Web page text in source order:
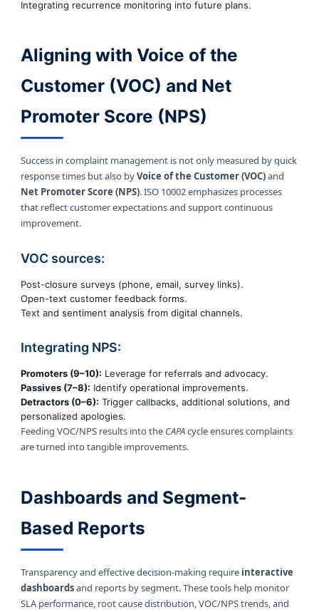
Integrating recurrence monitoring into future plans.
Aligning with Voice of the
Customer (VOC) and Net
Promoter Score (NPS)
Success in complaint management is not only measured by quick
response times but also byVoice of the Customer (VOC)and
Net Promoter Score (NPS). ISO 10002 emphasizes processes
that reflect customer expectations and support continuous
improvement.
VOC sources:
Post-closure surveys (phone, email, survey links).
Open-text customer feedback forms.
Text and sentiment analysis from digital channels.
Integrating NPS:
Promoters (9–10): Leverage for referrals and advocacy.
Passives (7–8): Identify operational improvements.
Detractors (0–6): Trigger callbacks, additional solutions, and
personalized apologies.
Feeding VOC/NPS results into the CAPAcycle ensures complaints
are turned into tangible improvements.
Dashboards and Segment-
Based Reports
Transparency and effective decision-making require interactive
dashboardsand reports by segment. These tools help monitor
SLA performance, root cause distribution, VOC/NPS trends, and